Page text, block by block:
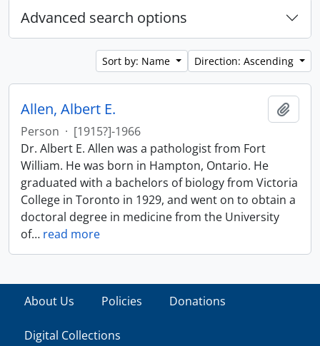
Advanced search options
Sort by: Name Direction: Ascending
Allen, Albert E.
Person · [1915?]-1966
Dr. Albert E. Allen was a pathologist from Fort
William. He was born in Hampton, Ontario. He
graduated with a bachelors of biology from Victoria
College in Toronto in 1929, and went on to obtain a
doctoral degree in medicine from the University
of… read more
About Us Policies Donations
Digital Collections